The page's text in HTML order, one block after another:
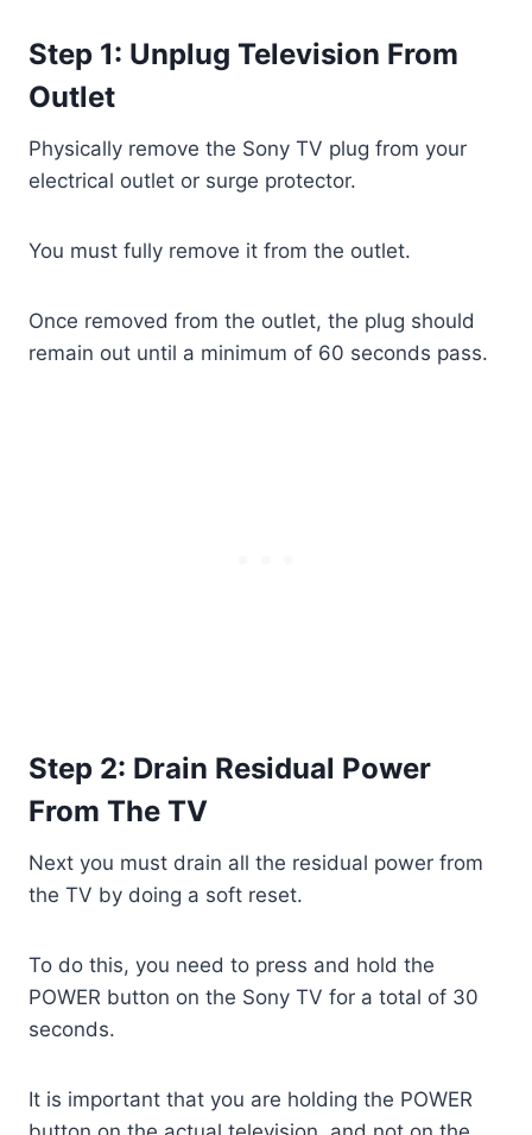
Step 1: Unplug Television From
Outlet
Physically remove the Sony TV plug from your
electrical outlet or surge protector.
You must fully remove it from the outlet.
Once removed from the outlet, the plug should
remain out until a minimum of 60 seconds pass.
Step 2: Drain Residual Power
From The TV
Next you must drain all the residual power from
the TV by doing a soft reset.
To do this, you need to press and hold the
POWER button on the Sony TV for a total of 30
seconds.
It is important that you are holding the POWER